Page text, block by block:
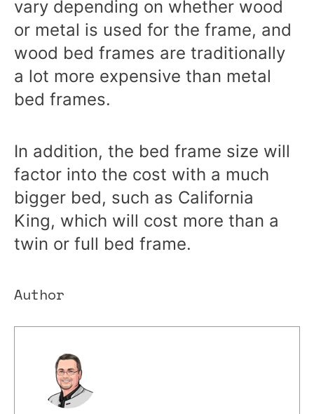
vary depending on whether wood
or metal is used for the frame, and
wood bed frames are traditionally
a lot more expensive than metal
bed frames.
In addition, the bed frame size will
factor into the cost with a much
bigger bed, such as California
King, which will cost more than a
twin or full bed frame.
Author